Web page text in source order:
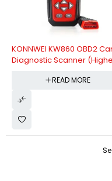
KONNWEI KW860 OBD2
Diagnostic Scanner
Diagnostic Scanner)
READ MORE